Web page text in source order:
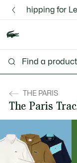
Banners
Discover
New Fall-
shipping for Le
THE PARIS
The Paris